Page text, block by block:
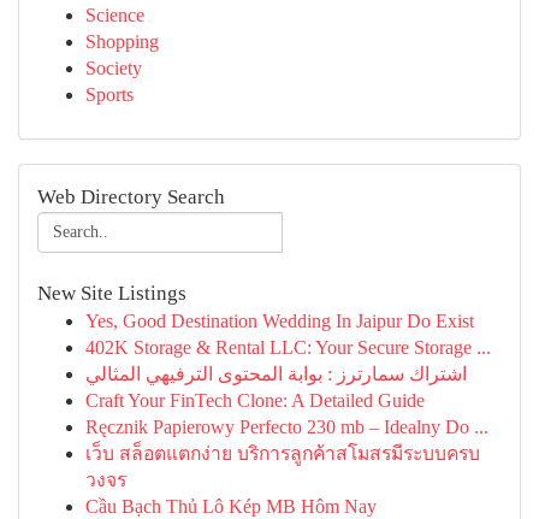
Science
Shopping
Society
Sports
Web Directory Search
New Site Listings
Yes, Good Destination Wedding In Jaipur Do Exist
402K Storage & Rental LLC: Your Secure Storage ...
اشتراك سمارترز : بوابة المحتوى الترفيهي المثالي
Craft Your FinTech Clone: A Detailed Guide
Ręcznik Papierowy Perfecto 230 mb – Idealny Do ...
เว็บ สล็อตแตกง่าย บริการลูกค้าสโมสรมีระบบครบ
วงจร
Cầu Bạch Thủ Lô Kép MB Hôm Nay